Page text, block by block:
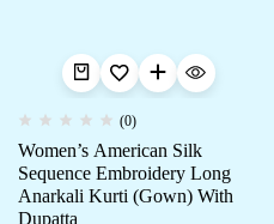
(0)
Women’s American Silk
Sequence Embroidery Long
Anarkali Kurti (Gown) With
Dupatta